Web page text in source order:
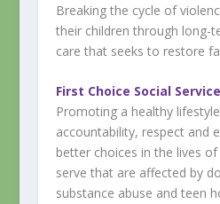
Breaking the cycle of
their children through long-
care that seeks to restore
First Choice Social
Promoting a healthy
accountability, respect and
better choices in the lives
serve that are affected by
substance abuse and teen